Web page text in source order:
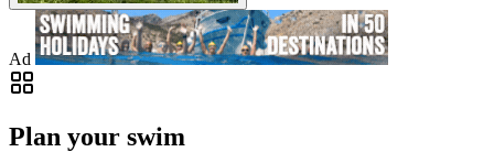
Ad
Plan your swim